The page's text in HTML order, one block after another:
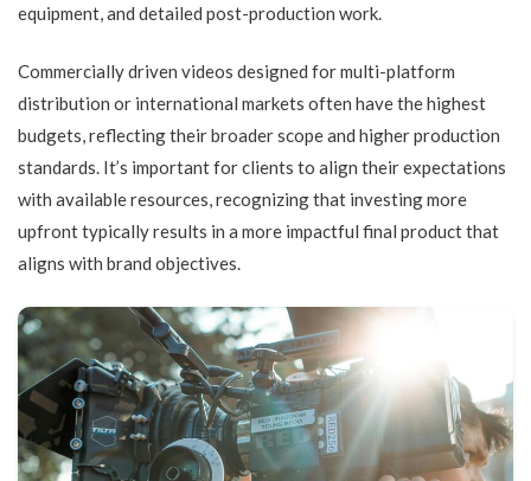
equipment, and detailed post-production work.
Commercially driven videos designed for multi-platform
distribution or international markets often have the highest
budgets, reflecting their broader scope and higher production
standards. It’s important for clients to align their expectations
with available resources, recognizing that investing more
upfront typically results in a more impactful final product that
aligns with brand objectives.